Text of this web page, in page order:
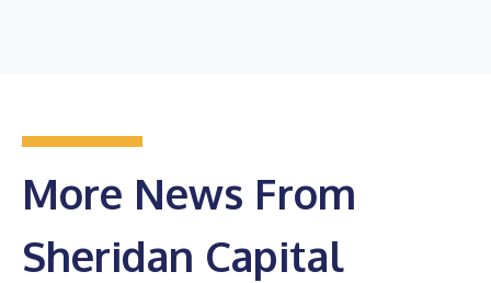
More News From
Sheridan Capital